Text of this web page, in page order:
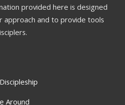
provided here is designed
approach and to provide tools
Around